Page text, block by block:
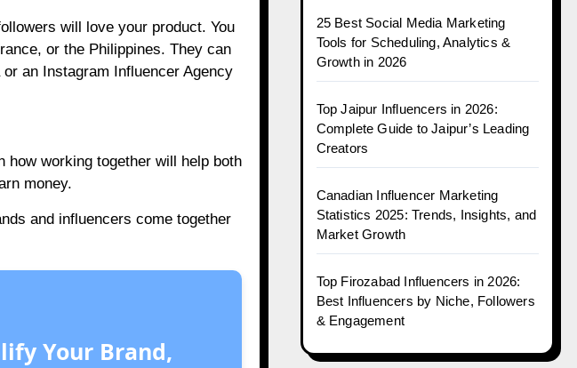
will love your product. You
or the Philippines. They can
an Instagram Influencer Agency
working together will help both
money.
and influencers come together
Your Brand,
25 Best Social Media Marketing
Tools for Scheduling, Analytics &
Growth in 2026
Top Jaipur Influencers in 2026:
Complete Guide to Jaipur’s Leading
Creators
Canadian Influencer Marketing
Statistics 2025: Trends, Insights, and
Market Growth
Top Firozabad Influencers in 2026:
Best Influencers by Niche, Followers
& Engagement